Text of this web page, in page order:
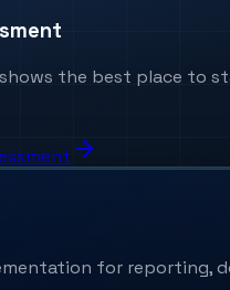
the best place to
for reporting,